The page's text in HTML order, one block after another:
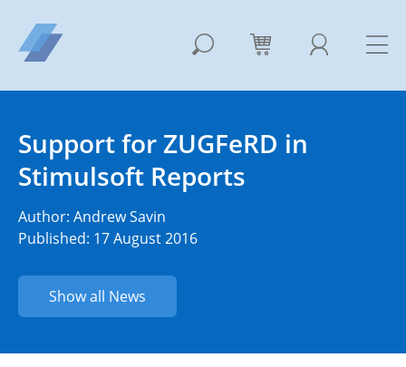
Support for ZUGFeRD in
Stimulsoft Reports
Author: Andrew Savin
Published: 17 August 2016
Show all News